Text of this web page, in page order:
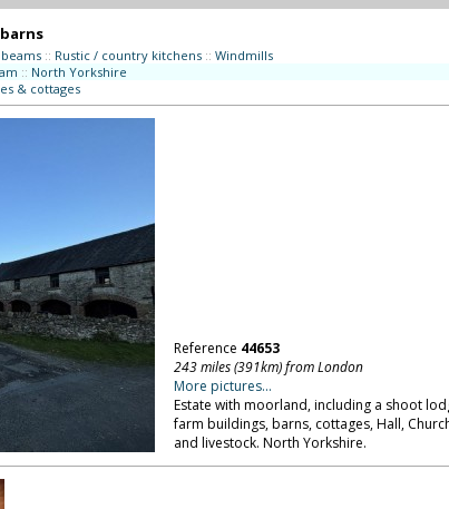
:: Rustic / country kitchens :: Windmills
:: North Yorkshire
& cottages
Reference 44653
243 miles (391km) from London
More pictures...
Estate with moorland, including a shoot
farm buildings, barns, cottages, Hall,
and livestock. North Yorkshire.